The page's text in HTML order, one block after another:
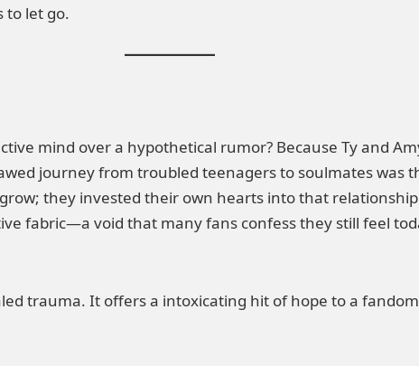
to let go.
mind over a hypothetical rumor? Because Ty and
journey from troubled teenagers to soulmates was
they invested their own hearts into that
fabric—a void that many fans confess they still feel
trauma. It offers a intoxicating hit of hope to a